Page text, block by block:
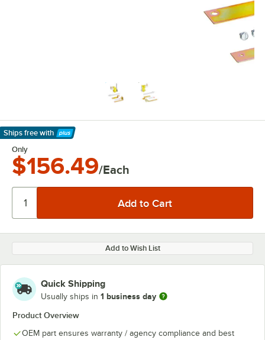
Ships free with
Learn More
Only
$156.49/Each
Add to Wish List
Quick Shipping
Usually ships in 1 business day
Product Overview
OEM part ensures warranty / agency compliance and best